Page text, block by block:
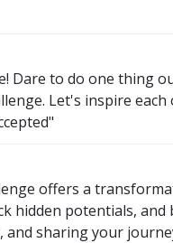
Dare to do one thing
Let's inspire
offers a
hidden potentials, and
sharing your